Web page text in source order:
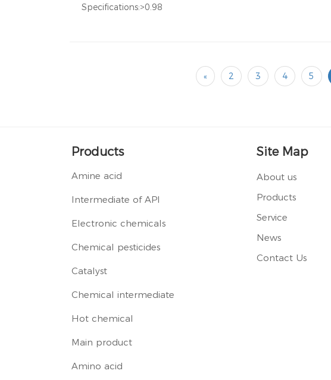
Specifications:>0.98
« 2 3 4 5
Products
Amine acid
Intermediate of API
Electronic chemicals
Chemical pesticides
Catalyst
Chemical intermediate
Hot chemical
Main product
Amino acid
Site Map
About us
Products
Service
News
Contact Us